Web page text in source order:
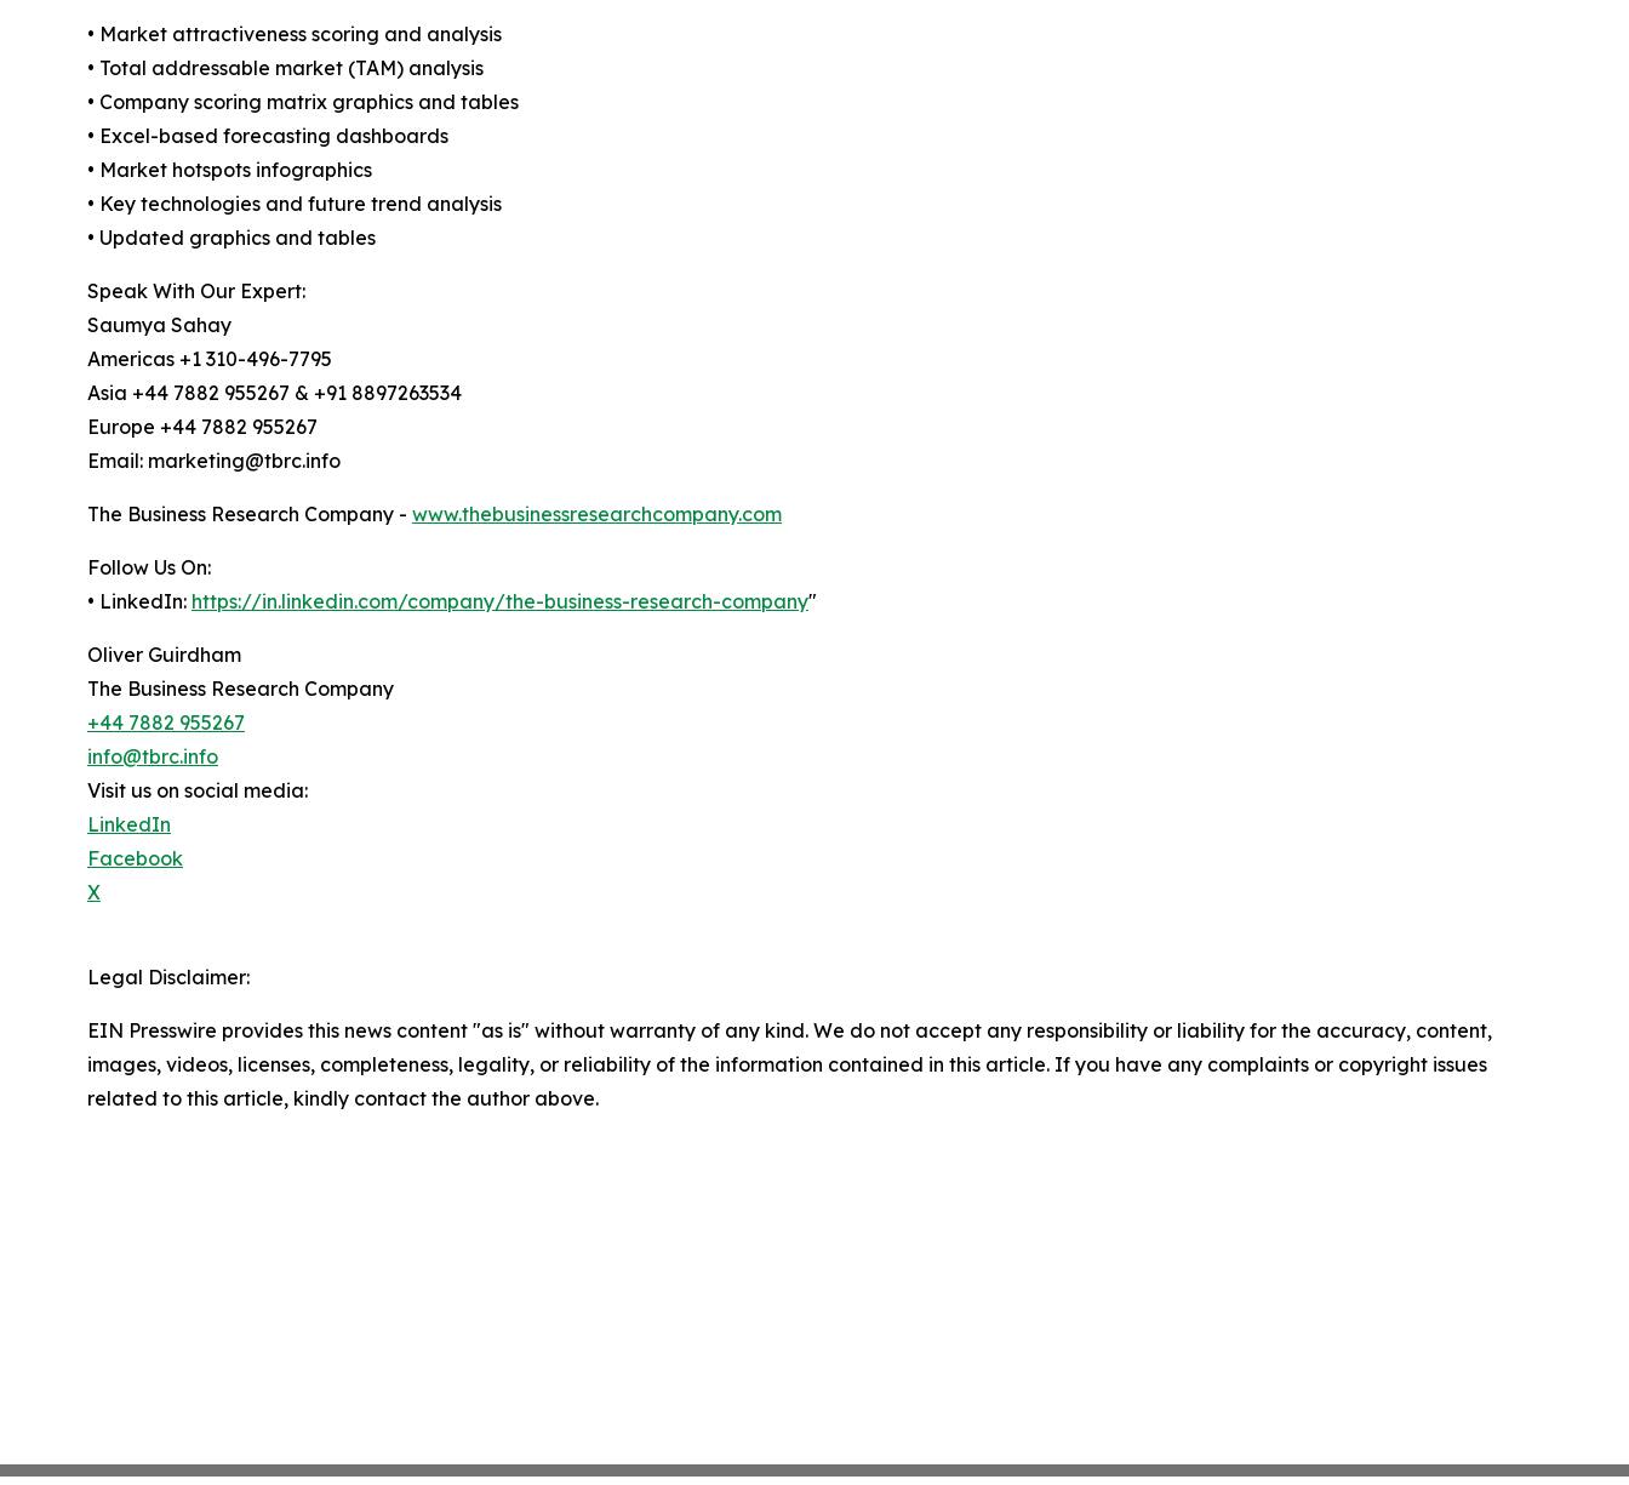
• Market attractiveness scoring and analysis
• Total addressable market (TAM) analysis
• Company scoring matrix graphics and tables
• Excel-based forecasting dashboards
• Market hotspots infographics
• Key technologies and future trend analysis
• Updated graphics and tables
Speak With Our Expert:
Saumya Sahay
Americas +1 310-496-7795
Asia +44 7882 955267 & +91 8897263534
Europe +44 7882 955267
Email: marketing@tbrc.info
The Business Research Company - www.thebusinessresearchcompany.com
Follow Us On:
• LinkedIn: https://in.linkedin.com/company/the-business-research-company"
Oliver Guirdham
The Business Research Company
+44 7882 955267
info@tbrc.info
Visit us on social media:
LinkedIn
Facebook
X
Legal Disclaimer:
EIN Presswire provides this news content "as is" without warranty of any kind. We do not accept any responsibility or liability for the accuracy, content,
images, videos, licenses, completeness, legality, or reliability of the information contained in this article. If you have any complaints or copyright issues
related to this article, kindly contact the author above.